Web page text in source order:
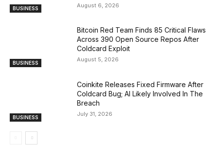
BUSINESS August 6, 2026
BUSINESS
Bitcoin Red Team Finds 85 Critical Flaws
Across 390 Open Source Repos After
Coldcard Exploit
August 5, 2026
BUSINESS
Coinkite Releases Fixed Firmware After
Coldcard Bug; AI Likely Involved In The
Breach
July 31, 2026